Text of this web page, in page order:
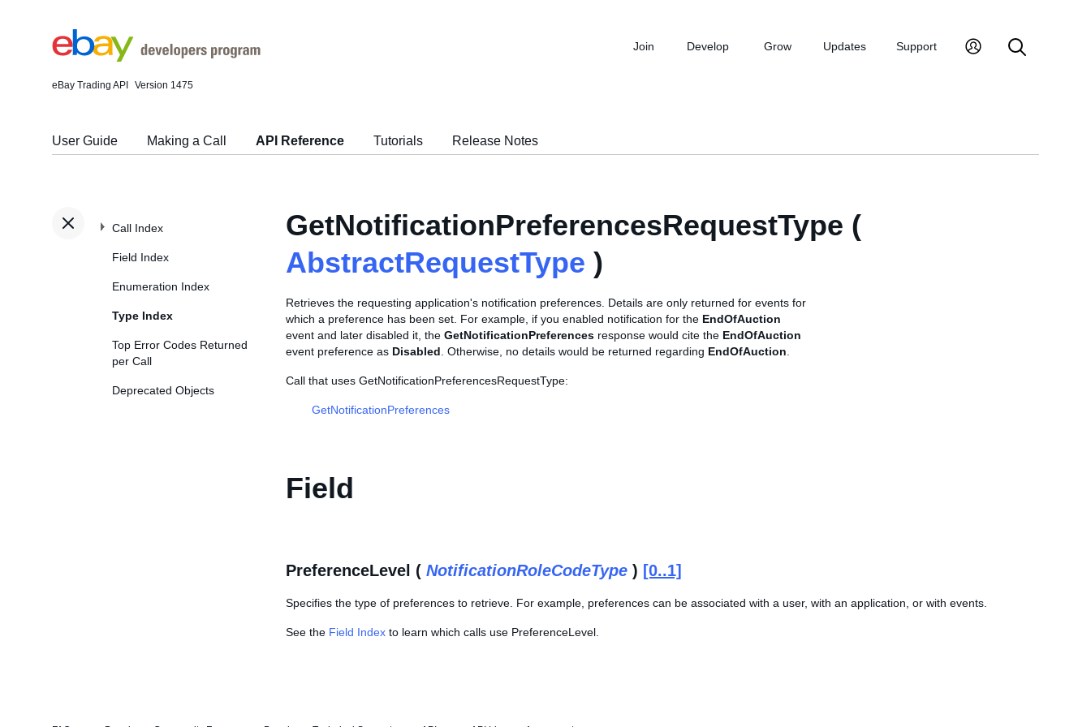
eBay Trading API Version 1475
Join Develop Grow Updates Support
User Guide Making a Call API Reference Tutorials Release Notes
Call Index
Field Index
Enumeration Index
Type Index
Top Error Codes Returned
per Call
Deprecated Objects
GetNotificationPreferencesRequestType (
AbstractRequestType )
Retrieves the requesting application's notification preferences. Details are only returned for events for
which a preference has been set. For example, if you enabled notification for the EndOfAuction
event and later disabled it, the GetNotificationPreferences response would cite the EndOfAuction
event preference as Disabled . Otherwise, no details would be returned regarding EndOfAuction
Call that uses GetNotificationPreferencesRequestType:
GetNotificationPreferences
Field
PreferenceLevel ( NotificationRoleCodeType ) [0..1]
Specifies the type of preferences to retrieve. For example, preferences can be associated with a user, with an application, or with events.
See the Field Index to learn which calls use PreferenceLevel.